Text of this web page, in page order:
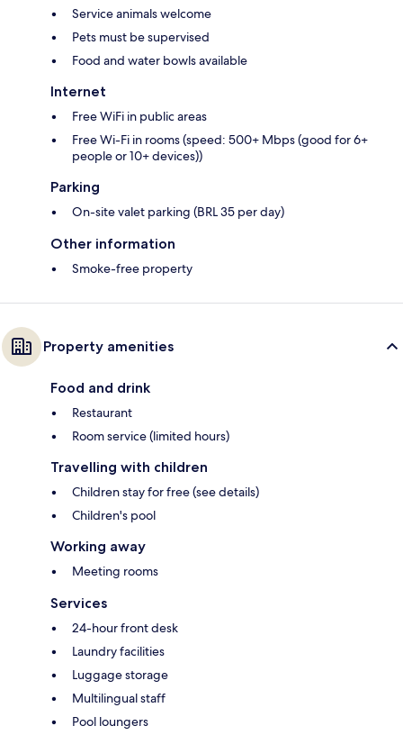
Service animals welcome
Pets must be supervised
Food and water bowls available
Internet
Free WiFi in public areas
Free Wi-Fi in rooms (speed: 500+ Mbps (good for 6+
people or 10+ devices))
Parking
On-site valet parking (BRL 35 per day)
Other information
Smoke-free property
Property amenities
Food and drink
Restaurant
Room service (limited hours)
Travelling with children
Children stay for free (see details)
Children's pool
Working away
Meeting rooms
Services
24-hour front desk
Laundry facilities
Luggage storage
Multilingual staff
Pool loungers